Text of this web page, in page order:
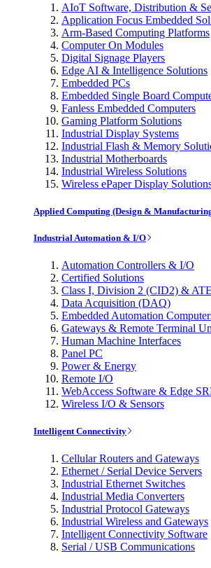
AIoT Software, Distribution &
Application Focus Embedded
Arm-Based Computing Platforms
Computer On Modules
Digital Signage Players
Edge AI & Intelligence Solutions
Embedded PCs
Embedded Single Board
Fanless Embedded Computers
Gaming Platform Solutions
Industrial Display Systems
Industrial Flash & Memory
Industrial Motherboards
Industrial Wireless Solutions
Wireless ePaper Display
Applied Computing (Design &
Industrial Automation & I/O
Automation Controllers & I/O
Certified Solutions
Class I, Division 2 (CID2) &
Data Acquisition (DAQ)
Embedded Automation
Gateways & Remote Terminal
Human Machine Interfaces
Panel PC
Power & Energy
Remote I/O
WebAccess Software & Edge
Wireless I/O & Sensors
Intelligent Connectivity
Cellular Routers and Gateways
Ethernet / Serial Device Servers
Industrial Ethernet Switches
Industrial Media Converters
Industrial Protocol Gateways
Industrial Wireless and Gateways
Intelligent Connectivity Software
Serial / USB Communications